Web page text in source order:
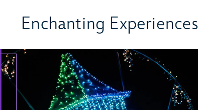
Come True
Enchanting Experiences